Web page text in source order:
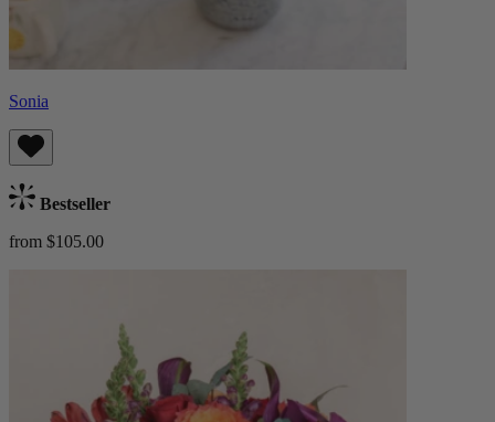
Sonia
Bestseller
from $105.00